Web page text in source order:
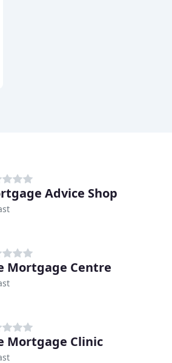
Advice Shop
Mortgage Centre
Mortgage Clinic